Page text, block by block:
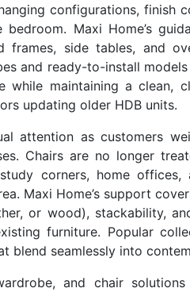
configurations, finish
Maxi Home’s
frames, side tables, and
and ready-to-install
while maintaining a
updating older HDB units.
attention as customers
Chairs are no longer
corners, home offices,
Maxi Home’s support
or wood), stackability,
furniture. Popular
blend seamlessly into
and chair